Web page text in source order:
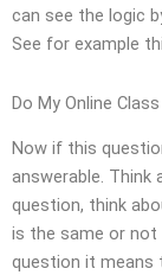
can see the logic
See for example
Do My Online
Now if this
answerable.
question, think
is the same or not
question it means